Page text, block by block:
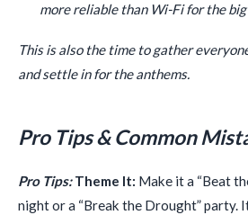
more reliable than Wi-Fi for the big
This is also the time to gather
and settle in for the anthems.
Pro Tips & Common
Pro Tips: Theme It: Make it a “Beat
night or a “Break the Drought” party.